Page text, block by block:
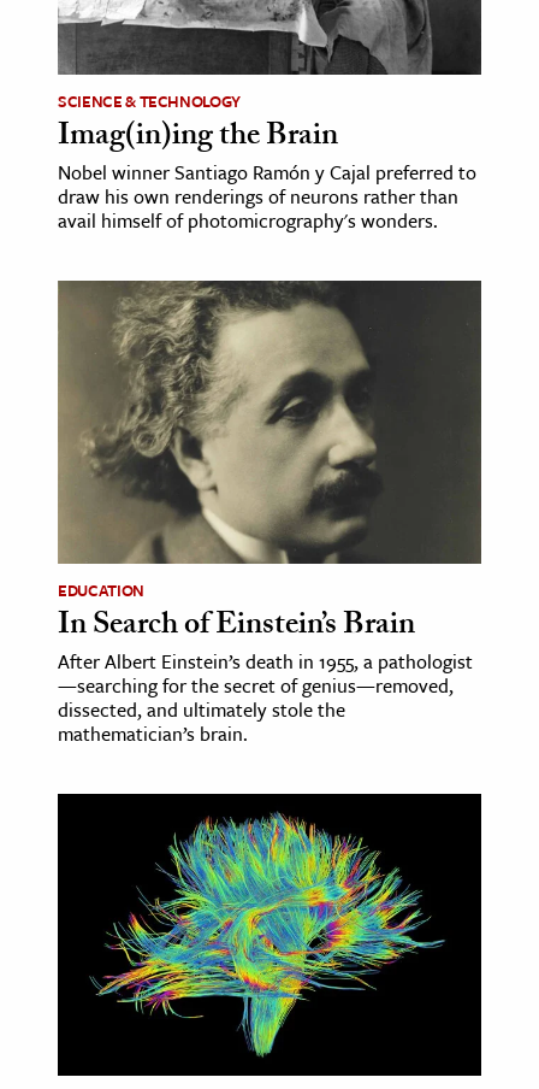
SCIENCE & TECHNOLOGY
Imag(in)ing the Brain
Nobel winner Santiago Ramón y Cajal preferred to
draw his own renderings of neurons rather than
avail himself of photomicrography's wonders.
EDUCATION
In Search of Einstein’s Brain
After Albert Einstein’s death in 1955, a pathologist
—searching for the secret of genius—removed,
dissected, and ultimately stole the
mathematician’s brain.